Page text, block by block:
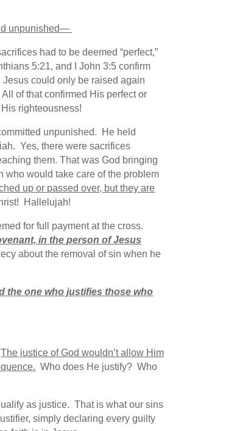
unpunished—
had to be deemed “perfect,”
5:21, and I John 3:5 confirm
could only be raised again
of that confirmed His perfect or
righteousness!
unpunished. He held
Yes, there were sacrifices
them. That was God bringing
who would take care of the problem
up or passed over, but they are
Hallelujah!
for full payment at the cross.
in the person of Jesus
about the removal of sin when he
the one who justifies those who
The justice of God wouldn’t allow Him
Who does He justify? Who
as justice. That is what our sins
simply declaring every guilty